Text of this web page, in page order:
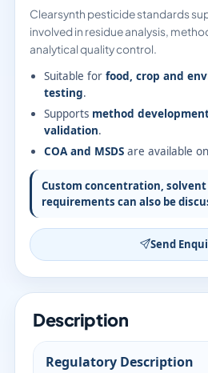
Clearsynth pesticide standards
involved in residue analysis,
analytical quality control.
Suitable for food, crop and
testing.
Supports method
validation.
COA and MSDS are available
Custom concentration, solvent
requirements can also be
Send
Description
Regulatory Description